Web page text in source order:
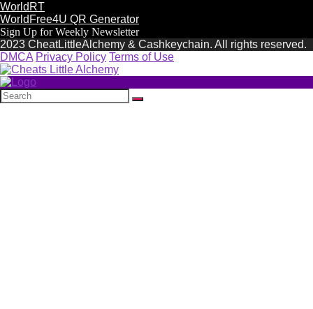
WorldRT
WorldFree4U QR Generator
Sign Up for Weekly Newsletter
2023 CheatLittleAlchemy & Cashkeychain. All rights reserved.
DMCA Privacy Policy Terms of Use